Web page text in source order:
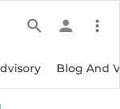
search person more_vert
Blog And